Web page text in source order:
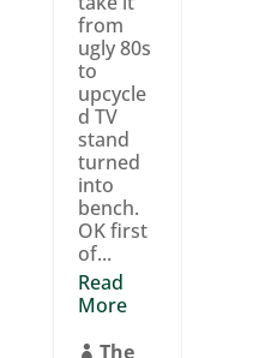
from
ugly 80s
to
upcycle
d TV
stand
turned
into
bench.
OK first
of...
Read
More
 The